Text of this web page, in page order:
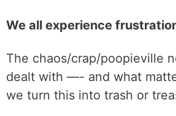
We all experience
The chaos/crap/poopieville
dealt with —- and what
we turn this into trash or